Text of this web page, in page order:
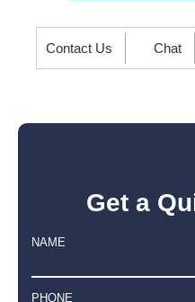
Contact Us Chat
Get a